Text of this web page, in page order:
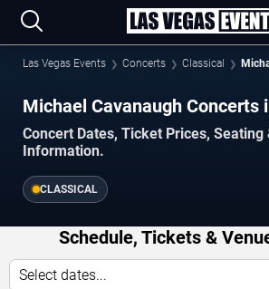
Las Vegas Events Concerts Classical
Michael Cavanaugh Concerts
Concert Dates, Ticket Prices, Seating
Information.
CLASSICAL
Schedule, Tickets &
Select dates...